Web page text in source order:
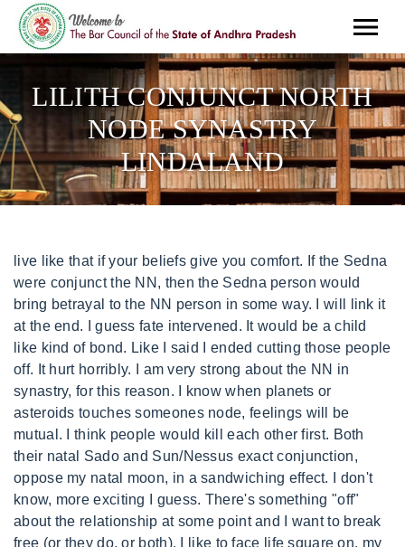
LILITH CONJUNCT NORTH
NODE SYNASTRY
LINDALAND
live like that if your beliefs give you comfort. If the Sedna were conjunct the NN, then the Sedna person would bring betrayal to the NN person in some way. I will link it at the end. I guess fate intervened. It would be a child like kind of bond. Like I said I ended cutting those people off. It hurt horribly. I am very strong about the NN in synastry, for this reason. I know when planets or asteroids touches someones node, feelings will be mutual. I think people would kill each other first. Both their natal Sado and Sun/Nessus exact conjunction, oppose my natal moon, in a sandwiching effect. I don't know, more exciting I guess. There's something "off" about the relationship at some point and I want to break free (or they do, or both). I like to face life square on. my NN-I admire their emotional depth but I have always felt that I can completely see through them. Ultimate Bulletin Board 5.46a, Powered by Infopop www.infopop.com 2000 Higley appreciated. Not really. I seem to have this aspect in synastry with a lot of close friends. The North Node () is a mathematical concept, and it represents one point of the Moon. It's a complex connection and I don't have a firm grasp on how to interpret it. PS. His Mars conj my NN - can't stand this placement. Hi Ami, unfortunately my Sado conjuncts my fathers North Node. God help me. Sorry about that! This caught my attention. They have a strong will, behave in an assertive and direct way, and they might even be belligerent. I don't know how long he will be around (possibly not for long), but it has been interesting. What do you think? If you are interested, please contact me by e mail morelove@mychristianpsychic.com. we also have a double chiron moon conjunction. However, the chart will play out, as indicated. Nessus is not an asteroid I have paid any attention to, but because of your post I decided to investigate. Also there is a feeling of comfort, security within the relationship. Again, love that about you! My Sun conjunct her NN - felt like swatting her over the head wiith a fly swatter. The Sun person, just who they are, it's almost as . Im aware of nessus. Love, I am putting that out there and you can see if I am right. Check this out and let me know. She thinks that Im a stinking primitive who needs to use mens deodorant. It has another name I think. Altenatively, there might be an age difference of approximately 18 years between you (or any multiple of 18). Wow, thank you! You can try to do the best you can but you will FEEL the desire to be sadistic to him, Hi Ami, what do you think of Nessus opposite Karma (my karma) exact? I don't actually like him and I'm mostly avoiding him. I have Nessus in Taurus forming a grand trine with my moon and sun. Yes, the squares, if close(up to 3 degrees) show thwarts and are important, Ana. ..an extra twist their lilith also squares my north and south node on the other side!!! i watched a video about it that moon/venus conjunct rahu usually the moon/venus person that would be so obsessed. Since it was a relative, I had little choice in the matter However, if this were a current That wont change. To be very honest, I would not want a synastry with that much Saturn. It may be difficult for each person to resist the pull of the relationship. Required fields are marked *. It looks like all my planets make aspect to his, aspecting heavily his nodes! negative: yikes.with this, there is likely to be a huge conflict in what the moon person needs to feel comfort and what the lilith person is willing to give. Uranus shakes up the NN person so you could have both. It seems irrespective of whether I am the Node person or the planet person. Sado brings sadism and Neptune seems to bring sorrow. Posts: 516From: Dallas,TX, UsRegistered: Oct 2010, ------------------Claire"When going gets weird, the weird turn pro. The Descendant conjunct the NNthe DSC person may be a partner to the NN person, such as a spouse. It is an intimate connection, no doubt; neither are planetary energies, and both are derived from the moon (unless we're discussing asteroid Lilith..). What do you think of vertex conj sado? Its more like a healing power. I have my Nessus conjunct his Dejanira and his Ascendant, his Nessus and Eros conjunct my NN, my Psyche conjuncts his NN. Buuut what is definitely true is that Node connections happen at key moments in our lives and they have a purpose.. My BML square his sun moon and venus lol. I have written about this before. So we also have Eris conjunct Eris in synastry. North Node conjunction Lilith (5.32) Hes also the first man I feel a truly solid, committed, and loving union with. You mentioned a friend was researching, any outcome yet? . xx. (exact degree). This will define the relationship, for better or worse. Ill break it up in two comments also, so its not so overwhelming. I think it is this. Thank you amiann! .also my NN is in Cancer..yeah you can imagine!! This is not your fault, Love. IF you were born far apart in time, you would have a similar purpose and understand the purpose of each others lives well, S. Hello, Im french so please, excuse me if my english is not good enough. This is mistake. I hate to say that it lasts forever. Neptune conj the NNthis may bring great sorrow as you may have had ideals that were not met leading to great sorrow. but it did give me clarity and allow me to grow and not be bitter but try to understand her. It is not supposed to bring good things, but I have not seen it enough to say, N! Your take on Nessus trine Pluto in synastry ? . Could you ask a simpler question, my Friend? How does it feel for the mercury person? What about a square instead of a conjunction NN/moon?? If the conjunction is opposite Amor, the person may struggle with his own love nature, versus his abuse nature( and we all have one). I feel lucky to be alive. Is that mutual? The persons adaptation would be the variable that could change <3. When I write articles like this I get hate mail. Mars conj. Is that Chiron? Save my name, email, and website in this browser for the next time I comment. Example: If someone's North Node is conjunct another person's Vertex in the 9th house, their relationship will be expansive and broaden the knowledge, reality, and beliefs of the people involved. Saturn brings someone who wants to parent the NN person. basically both our north nodes are in my 4th house. My Mercury conjunct his NN - I tried being nice and getting him to express himself a bit more than he usually does.. Hence, I will tell you the synastry aspects that I think make for unhappiness and why, of course. I don't need anything from you, except to serve you. Neptune conj the NNthis may bring great sorrow as you may have had ideals that were not met leading to great sorrow. It tells something about our path in life that we need to learn and balance. Then, it would not matter much. Hence, if you see a bad asteroid conjunct your Moon, run. xox, They would bully you and overpower you, Tina, The Nessus/Sun would be a power play and the Nessus would win. Any info would be greatly appreciated. I have my sun (Leo 1316 conjunct my spouses Nessus (Leo 1210). Also, square to the nodes, such as moon and venus squares? My observation Nessus is NO MATCH for Pluto . The SN and the NN are tied together, remember, so anything that touches your SN also touches your NN. Interestingly enough, my Valentine is CONJUNCT his moon and my name asteroid. But cant stop thinking abt him. I also read the south node or NN to AS is a soulmate possibity?? With North Node, me being the planet person, it usually goes well but again, if it feels like they're too far away from their NN, I don't like being around them for long, cause it's like my energy is being drained. Sun conjunct Mars synastry.Mars Conjunct the Moon.Stellia Knowflake. What I mean to say with that is, he is fully occupying the 'role' of the Mars in Sagittarius, and so he's not allowing me to fall back into my usual SN 'know it all/teacher routine.' Notify me of follow-up comments by email. What would it indicate in a romantic relationship? That marriage relationship will help the NN person find his dreams. I kind of like the idea that we both make each other uncomfortable in a this-is-my-future sort of way, but I'd like more information/personal stories if anyone has them. Your email address will not be published. You may feel like you are living with a strict father. does these aspects show a positive relationship? Im wondering if you look at charts when you do email consultations for $25? I have a one question chart for 89.99. This pairing can be dynamic and intense. This aspect can make for heated passion. I am thinking now of the North Node as a point which can be stimulated in infinite ways, all lending to the essential learning and growth of the North Node party. we were almost always together. Some people are OK with it and some are not. I do not see how this relationship can last. I think maybe I like squares because they create space. What does that mean please? So Im currently in a relationship with someone whose Saturn AND Nessus conjuncts my North Node, and Im finding this really perplexing because I sincerely consider this the best relationship Ive ever been in. Notify me of follow-up comments by email. And didn't look back on it. What would North node conjunct South node do? With Bacchus conjunct North Node in synastry, would the Bacchus owner bring excess and overindulgence to the NN persons life. Posts: 619From: Island of SirensRegistered: Jul 2013, In synastry, Lilith is definitely like pluto, i noticed, lots of obsession, control, jealousy,revenge but on a POSITIVE note Lilith can bring an amazing profound connection that is unexplainable between two people, like a sort of fascination. xoxoo. (I imagine this is challenging as well. Now, I would avoid a relationship with ANY bad asteroid or planet conjunct the North Node. So Sun will offer benefits r